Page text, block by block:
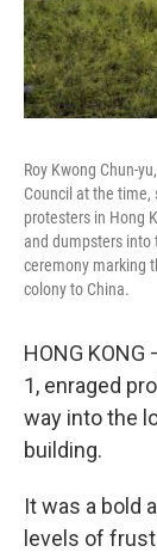
Roy Kwong Chun-
Council at the time,
protesters in Hong
and dumpsters into
ceremony marking
colony to China.
HONG
1, enraged
way into the
building.
It was a bold
levels of